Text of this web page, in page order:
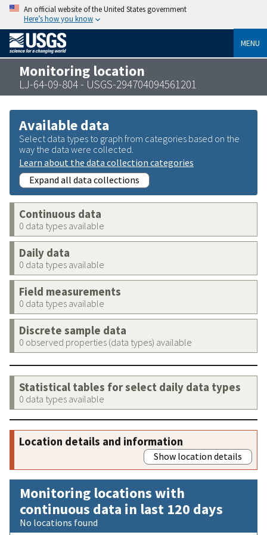
An official website of the United States government
Here’s how you know
MENU
Monitoring location
LJ-64-09-804 - USGS-294704094561201
Available data
Select data types to graph from categories based on the
way the data were collected.
Learn about the data collection categories
Expand all data collections
Continuous data
0 data types available
Daily data
0 data types available
Field measurements
0 data types available
Discrete sample data
0 observed properties (data types) available
Statistical tables for select daily data types
0 data types available
Location details and information
Show location details
Monitoring locations with
continuous data in last 120 days
No locations found